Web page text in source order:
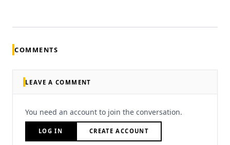
COMMENTS
LEAVE A COMMENT
You need an account to join the conversation.
LOG IN CREATE ACCOUNT